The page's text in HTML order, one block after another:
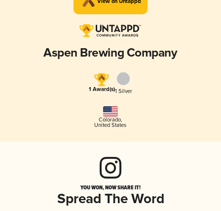
View on Untappd
Aspen Brewing Company
1 Award(s)1 Silver
Colorado,
United States
YOU WON, NOW SHARE IT!
Spread The Word